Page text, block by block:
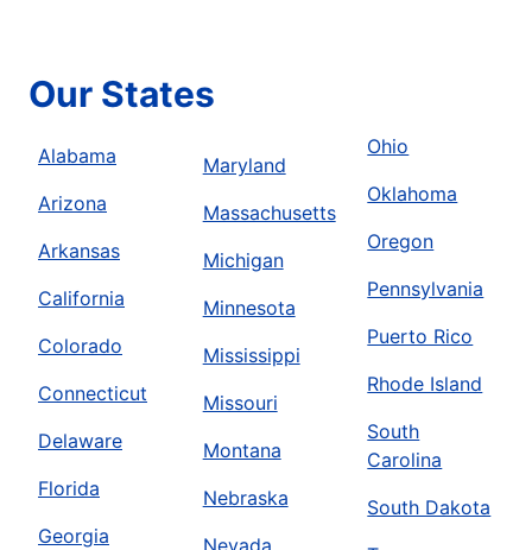
Our States
Alabama
Arizona
Arkansas
California
Colorado
Connecticut
Delaware
Florida
Georgia
Maryland
Massachusetts
Michigan
Minnesota
Mississippi
Missouri
Montana
Nebraska
Ohio
Oklahoma
Oregon
Pennsylvania
Puerto Rico
Rhode Island
South
Carolina
South Dakota